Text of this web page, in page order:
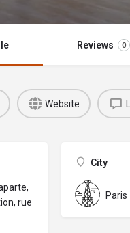
Reviews 0
Website
rue
City
Paris